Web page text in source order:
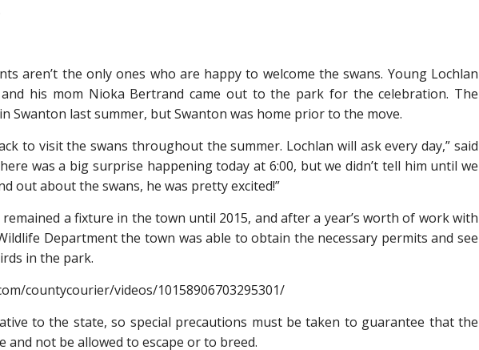
aren’t the only ones who are happy to welcome the swans. Young Lochlan
his mom Nioka Bertrand came out to the park for the celebration. The
Swanton last summer, but Swanton was home prior to the move.
to visit the swans throughout the summer. Lochlan will ask every day,” said
was a big surprise happening today at 6:00, but we didn’t tell him until we
out about the swans, he was pretty excited!”
a fixture in the town until 2015, and after a year’s worth of work with
Department the town was able to obtain the necessary permits and see
in the park.
countycourier/videos/10158906703295301/
to the state, so special precautions must be taken to guarantee that the
and not be allowed to escape or to breed.